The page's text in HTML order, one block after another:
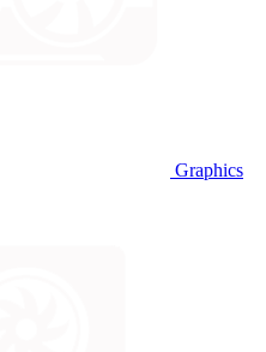
Graphics